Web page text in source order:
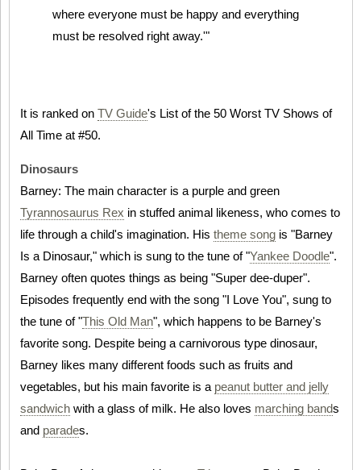
where everyone must be happy and everything
must be resolved right away.'"
It is ranked on TV Guide's List of the 50 Worst TV Shows of
All Time at #50.
Dinosaurs
Barney: The main character is a purple and green
Tyrannosaurus Rex in stuffed animal likeness, who comes to
life through a child's imagination. His theme song is "Barney
Is a Dinosaur," which is sung to the tune of "Yankee Doodle".
Barney often quotes things as being "Super dee-duper".
Episodes frequently end with the song "I Love You", sung to
the tune of "This Old Man", which happens to be Barney's
favorite song. Despite being a carnivorous type dinosaur,
Barney likes many different foods such as fruits and
vegetables, but his main favorite is a peanut butter and jelly
sandwich with a glass of milk. He also loves marching bands
and parades.